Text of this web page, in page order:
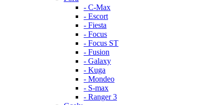
- C-Max
- Escort
- Fiesta
- Focus
- Focus ST
- Fusion
- Galaxy
- Kuga
- Mondeo
- S-max
- Ranger 3